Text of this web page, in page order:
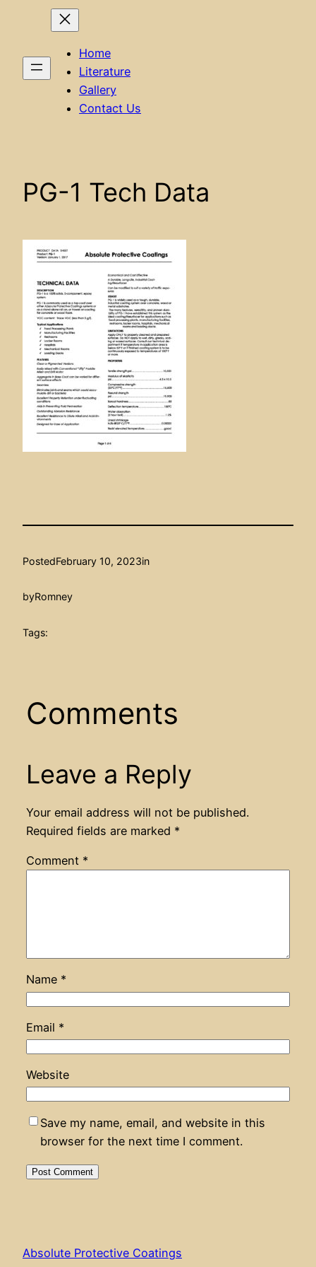
Home
Literature
Gallery
Contact Us
PG-1 Tech Data
PostedFebruary 10, 2023in
byRomney
Tags:
Comments
Leave a Reply
Your email address will not be published.
Required fields are marked *
Comment *
Name *
Email *
Website
Save my name, email, and website in this
browser for the next time I comment.
Absolute Protective Coatings